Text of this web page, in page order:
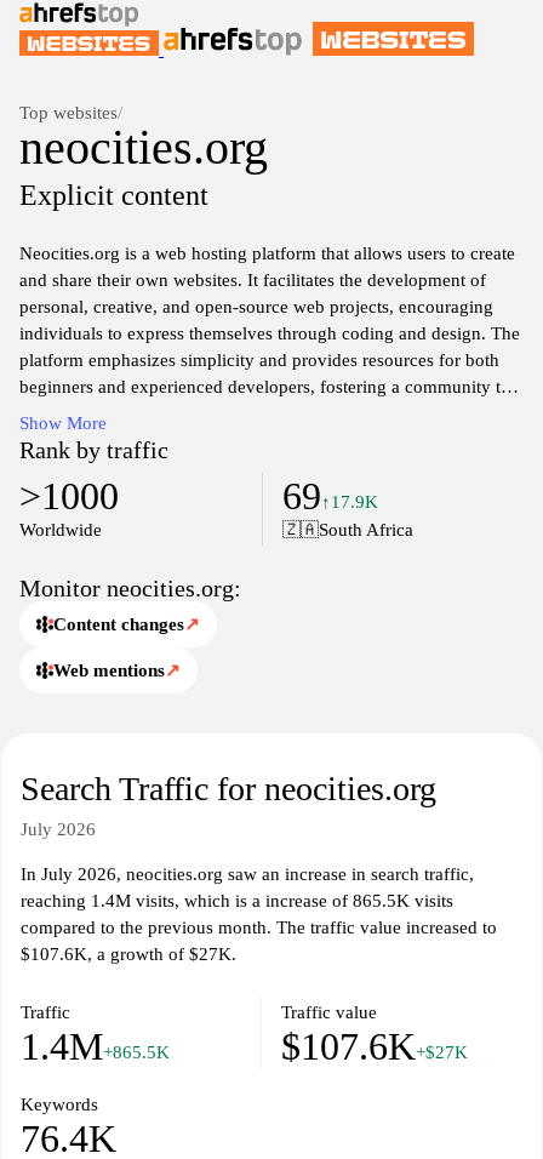
Top websites/
neocities.org
Explicit content
Neocities.org is a web hosting platform that allows users to create
and share their own websites. It facilitates the development of
personal, creative, and open-source web projects, encouraging
individuals to express themselves through coding and design. The
platform emphasizes simplicity and provides resources for both
beginners and experienced developers, fostering a community that
values individuality and creativity in web development. Users can
access a variety of tools and features to customize their sites,
contributing to a diverse array of unique content across the
platform.
Show More
Rank by traffic
>1000
Worldwide
69↑17.9K
🇿🇦South Africa
Monitor neocities.org:
Content changes↗
Web mentions↗
Search Traffic for neocities.org
July 2026
In July 2026, neocities.org saw an increase in search traffic,
reaching 1.4M visits, which is a increase of 865.5K visits
compared to the previous month. The traffic value increased to
$107.6K, a growth of $27K.
Traffic
1.4M+865.5K
Traffic value
$107.6K+$27K
Keywords
76.4K